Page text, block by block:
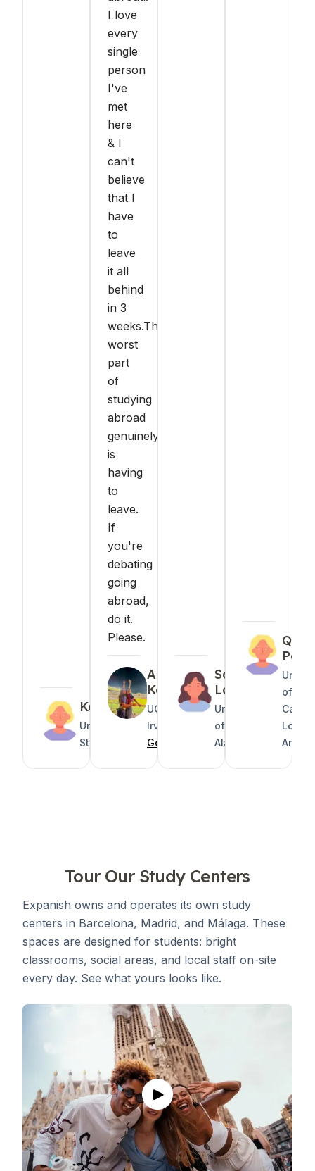
Katelyn
United
States
I love
every
single
person
I've
met
here
& I
can't
believe
that I
have
to
leave
it all
behind
in 3
weeks.The
worst
part
of
studying
abroad
genuinely
is
having
to
leave.
If
you're
debating
going
abroad,
do it.
Please.
Areeza
Kabani
UC
Irvine
GoAbroad
Sarah
Lanel
University
of South
Alabama
of
Los
Tour Our Study Centers
Expanish owns and operates its own study
centers in Barcelona, Madrid, and Málaga. These
spaces are designed for students: bright
classrooms, social areas, and local staff on-site
every day. See what yours looks like.